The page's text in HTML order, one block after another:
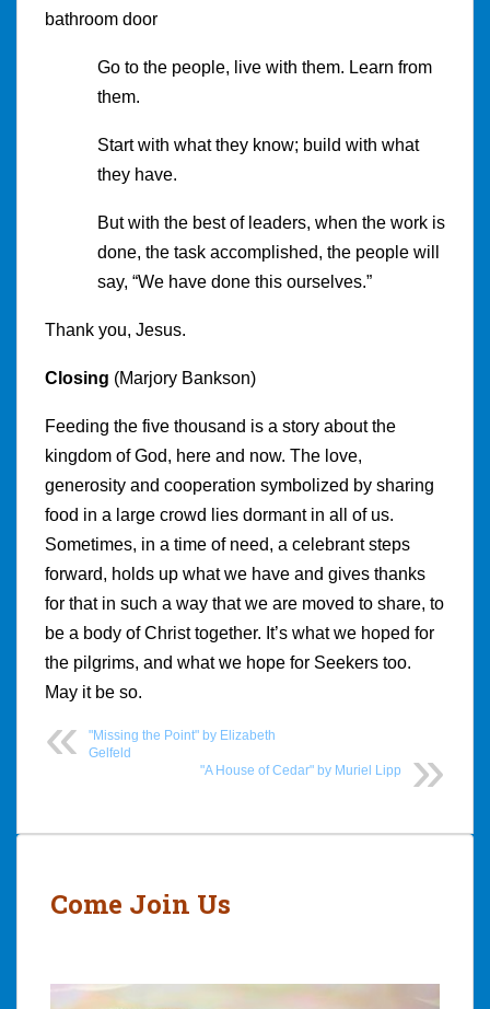
bathroom door
Go to the people, live with them. Learn from
them.
Start with what they know; build with what
they have.
But with the best of leaders, when the work is
done, the task accomplished, the people will
say, “We have done this ourselves.”
Thank you, Jesus.
Closing (Marjory Bankson)
Feeding the five thousand is a story about the
kingdom of God, here and now. The love,
generosity and cooperation symbolized by sharing
food in a large crowd lies dormant in all of us.
Sometimes, in a time of need, a celebrant steps
forward, holds up what we have and gives thanks
for that in such a way that we are moved to share, to
be a body of Christ together. It’s what we hoped for
the pilgrims, and what we hope for Seekers too.
May it be so.
"Missing the Point" by Elizabeth
Gelfeld
"A House of Cedar" by Muriel Lipp
Post
Come Join Us